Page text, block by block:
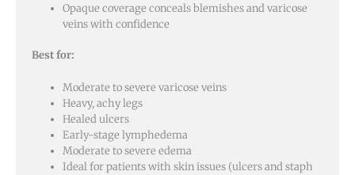
Opaque coverage conceals blemishes and varicose
veins with confidence
Best for:
Moderate to severe varicose veins
Heavy, achy legs
Healed ulcers
Early-stage lymphedema
Moderate to severe edema
Ideal for patients with skin issues (ulcers and staph